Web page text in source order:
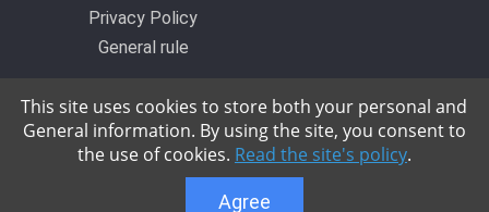
Privacy Policy
General rule
© 2020 All rights reserved by Kropers, All for
Minecraft.
This site uses cookies to store both your personal and
General information. By using the site, you consent to
the use of cookies. Read the site's policy.
Agree